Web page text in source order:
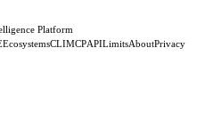
Platform
EcosystemsCLIMCPAPILimitsAboutPrivacy